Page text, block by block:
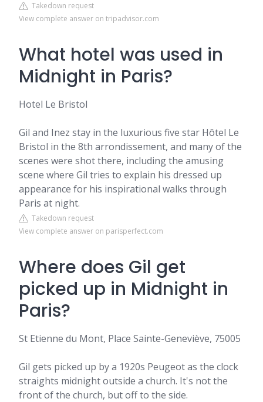
Takedown request
View complete answer on tripadvisor.com
What hotel was used in
Midnight in Paris?
Hotel Le Bristol
Gil and Inez stay in the luxurious five star Hôtel Le
Bristol in the 8th arrondissement, and many of the
scenes were shot there, including the amusing
scene where Gil tries to explain his dressed up
appearance for his inspirational walks through
Paris at night.
Takedown request
View complete answer on parisperfect.com
Where does Gil get
picked up in Midnight in
Paris?
St Etienne du Mont, Place Sainte-Geneviève, 75005
Gil gets picked up by a 1920s Peugeot as the clock
straights midnight outside a church. It's not the
front of the church, but off to the side.